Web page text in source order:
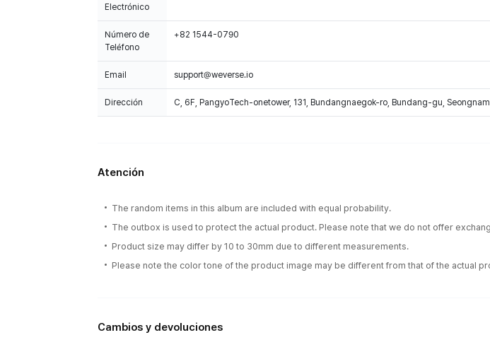
Electrónico
Número de
Teléfono
+82 1544-0790
Email support@weverse.io
Dirección C, 6F, PangyoTech-onetower, 131, Bundangnaegok-ro, Bundang-gu,
Atención
The random items in this album are included with equal probability.
The outbox is used to protect the actual product. Please note that we do not offer
Product size may differ by 10 to 30mm due to different measurements.
Please note the color tone of the product image may be different from that of the actual
Cambios y devoluciones